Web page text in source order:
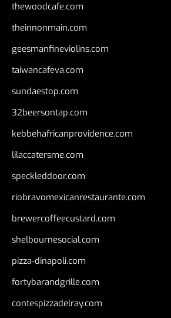
thewoodcafe.com
theinnonmain.com
geesmanfineviolins.com
taiwancafeva.com
sundaestop.com
32beersontap.com
kebbehafricanprovidence.com
lilaccatersme.com
speckleddoor.com
riobravomexicanrestaurante.com
brewercoffeecustard.com
shelbournesocial.com
pizza-dinapoli.com
fortybarandgrille.com
contespizzadelray.com